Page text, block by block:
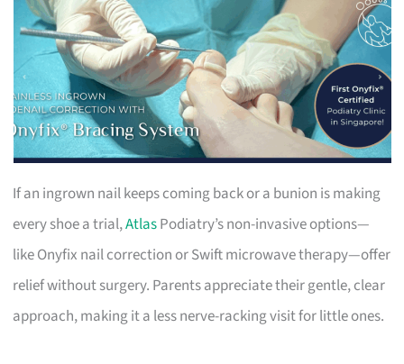
If an ingrown nail keeps coming back or a bunion is making
every shoe a trial,AtlasPodiatry’s non-invasive options—
like Onyfix nail correction or Swift microwave therapy—offer
relief without surgery. Parents appreciate their gentle, clear
approach, making it a less nerve-racking visit for little ones.